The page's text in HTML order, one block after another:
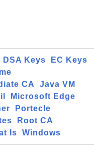
DSA Keys
EC Keys
CA
Java VM
Microsoft Edge
Portecle
Root CA
Is Windows